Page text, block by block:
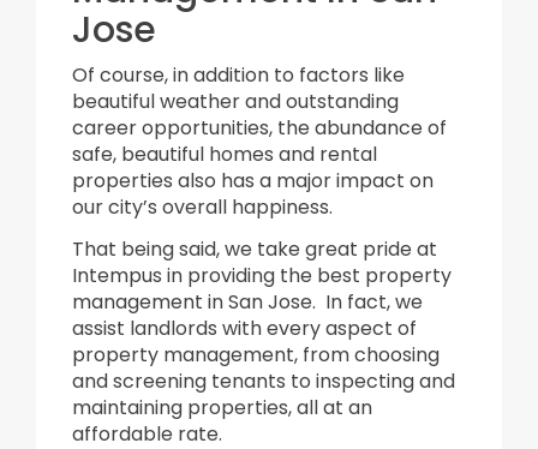
Jose
Of course, in addition to factors like
beautiful weather and outstanding
career opportunities, the abundance of
safe, beautiful homes and rental
properties also has a major impact on
our city’s overall happiness.
That being said, we take great pride at
Intempus in providing the best property
management in San Jose. In fact, we
assist landlords with every aspect of
property management, from choosing
and screening tenants to inspecting and
maintaining properties, all at an
affordable rate.